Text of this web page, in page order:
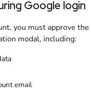
Google login
you must approve the
modal, including:
email